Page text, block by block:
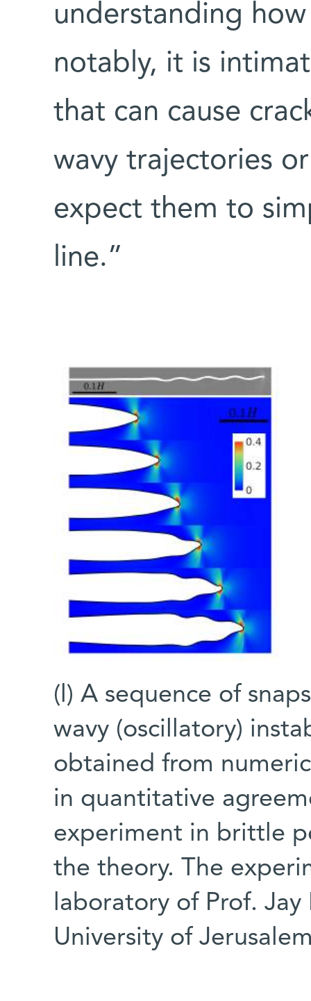
understanding
notably, it is
that can cause
wavy trajectories
expect them to
line.”
(l) A sequence of
wavy (oscillatory)
obtained from
in quantitative
experiment in brittle
the theory. The
laboratory of Prof.
University of